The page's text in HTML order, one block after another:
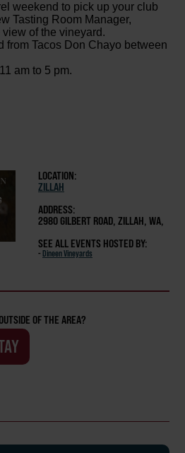
weekend to pick up your club
Tasting Room Manager,
of the vineyard.
from Tacos Don Chayo between
am to 5 pm.
LOCATION:
ZILLAH
ADDRESS:
2980 GILBERT ROAD, ZILLAH, WA,
SEE ALL EVENTS HOSTED BY:
- Dineen Vineyards
OF THE AREA?